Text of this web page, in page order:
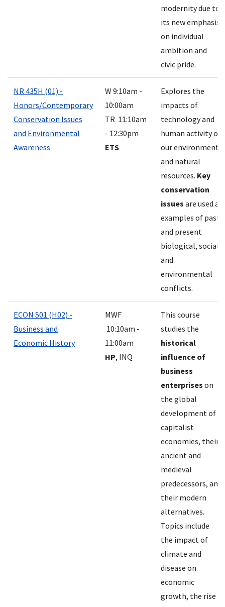
modernity due to
its new emphasis
on individual
ambition and
civic pride.
NR 435H (01) -
Honors/Contemporary
Conservation Issues
and Environmental
Awareness
W 9:10am -
10:00am
TR 11:10am
- 12:30pm
ETS
Explores the
impacts of
technology and
human activity on
our environment
and natural
resources. Key
conservation
issues are used as
examples of past
and present
biological, social,
and
environmental
conflicts.
ECON 501 (H02) -
Business and
Economic History
MWF
10:10am -
11:00am
HP, INQ
This course
studies the
historical
influence of
business
enterprises on
the global
development of
capitalist
economies, their
ancient and
medieval
predecessors, and
their modern
alternatives.
Topics include
the impact of
climate and
disease on
economic
growth, the rise